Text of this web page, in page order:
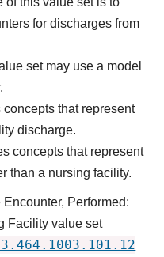
for discharges from
set may use a model
concepts that represent
discharge.
concepts that represent
than a nursing facility.
Performed:
Facility value set